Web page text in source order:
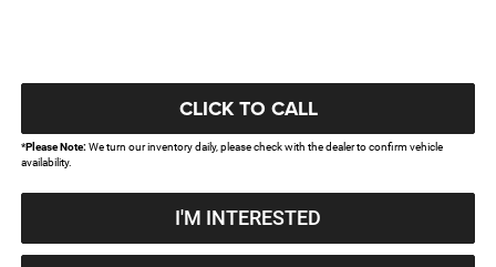
CLICK TO CALL
*Please Note:We turn our inventory daily, please check with the dealer to confirm vehicle
availability.
I'M INTERESTED